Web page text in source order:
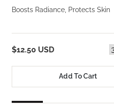
Boosts Radiance, Protects Skin
$12.50 USD
Add To Cart